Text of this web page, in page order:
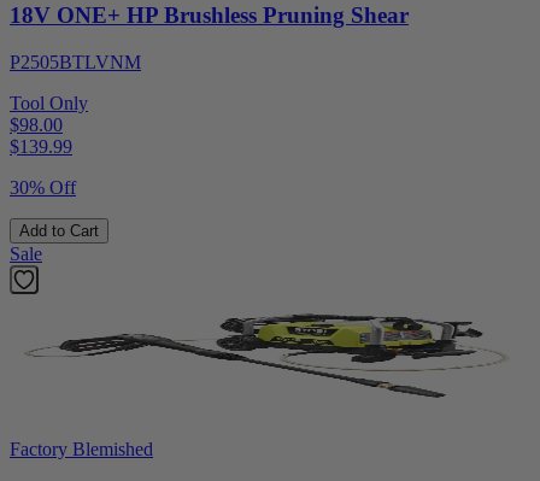
18V ONE+ HP Brushless Pruning Shear
P2505BTLVNM
Tool Only
$98.00
$139.99
30% Off
Add to Cart
Sale
Factory Blemished